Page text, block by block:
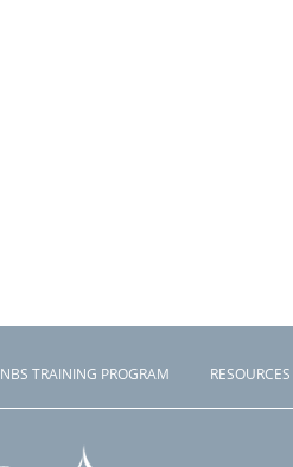
NBS TRAINING PROGRAM RESOURCES